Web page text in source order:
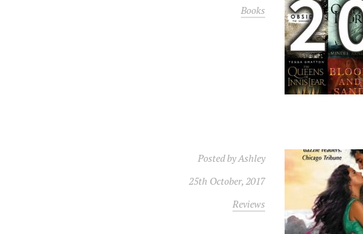
Books
Posted byAshley
25th October, 2017
Reviews